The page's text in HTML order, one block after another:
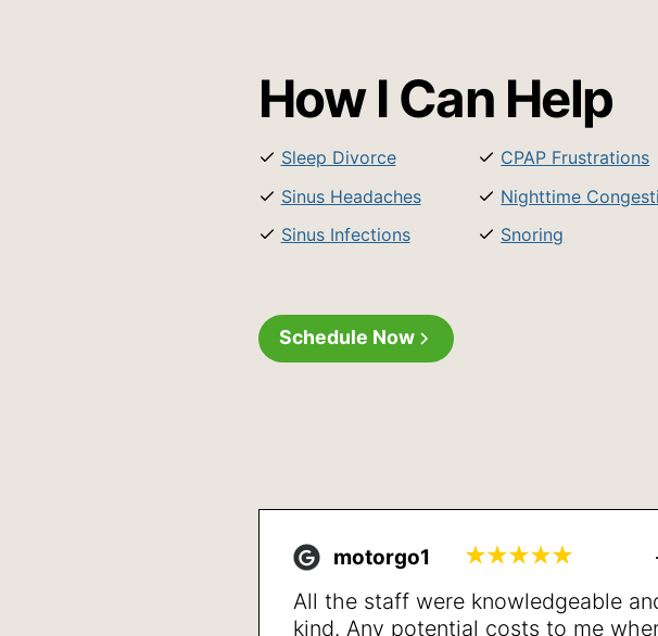
How I Can Help
Sleep Divorce CPAP Frustrations
Sinus Headaches
Nighttime
Sinus Infections
Snoring
Schedule Now
motorgo1
All the staff were knowledgeable
kind. Any potential costs to me